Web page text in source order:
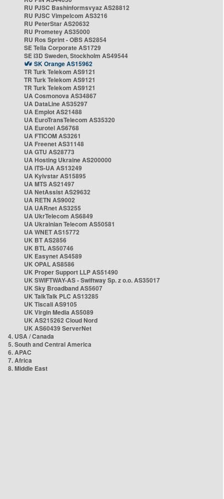
RU PJSC Bashinformsvyaz AS28812
RU PJSC Vimpelcom AS3216
RU PeterStar AS20632
RU Prometey AS35000
RU Ros Sprint - OBS AS2854
SE Telia Corporate AS1729
SE i3D Sweden, Stockholm AS49544
SK Orange AS15962
TR Turk Telekom AS9121
TR Turk Telekom AS9121
TR Turk Telekom AS9121
UA Cosmonova AS34867
UA DataLine AS35297
UA Emplot AS21488
UA EuroTransTelecom AS35320
UA Eurotel AS6768
UA FTICOM AS3261
UA Freenet AS31148
UA GTU AS28773
UA Hosting Ukraine AS200000
UA ITS-UA AS13249
UA Kyivstar AS15895
UA MTS AS21497
UA NetAssist AS29632
UA RETN AS9002
UA UARnet AS3255
UA UkrTelecom AS6849
UA Ukrainian Telecom AS50581
UA WNET AS15772
UK BT AS2856
UK BTL AS50746
UK Easynet AS4589
UK OPAL AS8586
UK Proper Support LLP AS51490
UK SWIFTWAY-AS - Swiftway Sp. z o.o. AS35017
UK Sky Broadband AS5607
UK TalkTalk PLC AS13285
UK Tiscali AS9105
UK Virgin Media AS5089
UK AS215262 Cloud Nord
UK AS60439 ServerNet
4. USA / Canada
5. South and Central America
6. APAC
7. Africa
8. Middle East